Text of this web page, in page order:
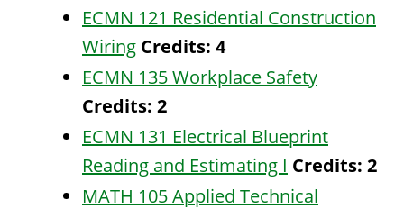
ECMN 121 Residential Construction
Wiring Credits: 4
ECMN 135 Workplace Safety
Credits: 2
ECMN 131 Electrical Blueprint
Reading and Estimating I Credits: 2
MATH 105 Applied Technical